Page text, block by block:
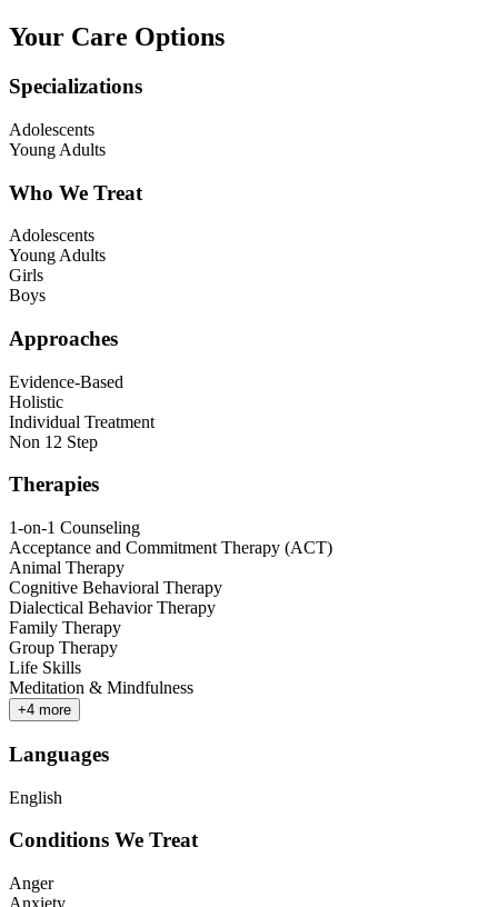
Your Care Options
Specializations
Adolescents
Young Adults
Who We Treat
Adolescents
Young Adults
Girls
Boys
Approaches
Evidence-Based
Holistic
Individual Treatment
Non 12 Step
Therapies
1-on-1 Counseling
Acceptance and Commitment Therapy (ACT)
Animal Therapy
Cognitive Behavioral Therapy
Dialectical Behavior Therapy
Family Therapy
Group Therapy
Life Skills
Meditation & Mindfulness
+4 more
Languages
English
Conditions We Treat
Anger
Anxiety